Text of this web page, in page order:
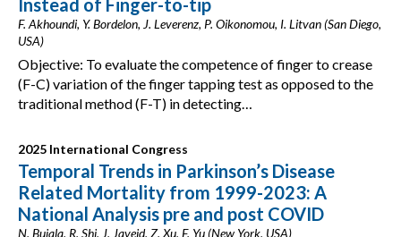
Instead of Finger-to-tip
F. Akhoundi, Y. Bordelon, J. Leverenz, P. Oikonomou, I. Litvan (San Diego,
USA)
Objective: To evaluate the competence of finger to crease
(F-C) variation of the finger tapping test as opposed to the
traditional method (F-T) in detecting…
2025 International Congress
Temporal Trends in Parkinson’s Disease
Related Mortality from 1999-2023: A
National Analysis pre and post COVID
N. Bujala, R. Shi, J. Javeid, Z. Xu, F. Yu (New York, USA)